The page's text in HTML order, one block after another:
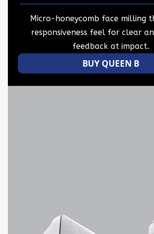
Micro-honeycomb face milling
responsiveness feel for clear
feedback at impact.
BUY QUEEN B